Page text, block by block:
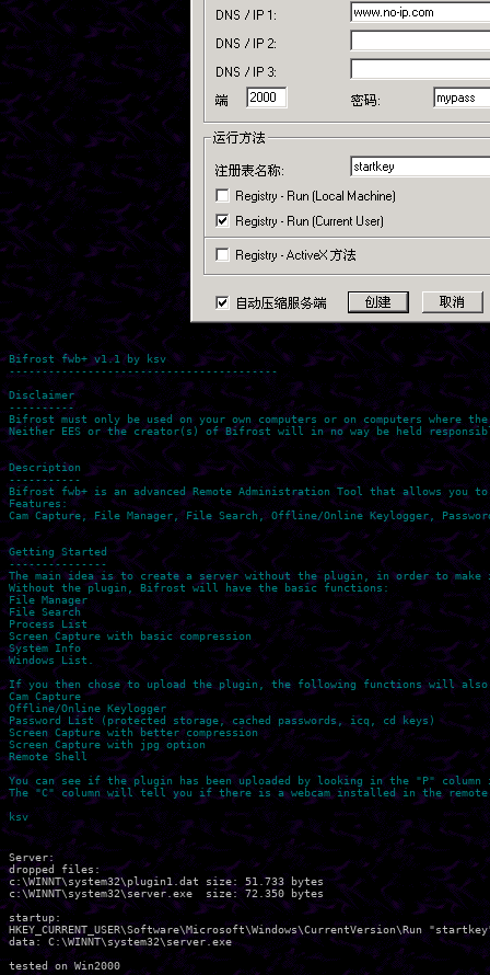
Bifrost fwb+ v1.1 by ksv
-----------------------------------------
Disclaimer
----------
Bifrost must only be used on your own computers or on computers where
Neither EES or the creator(s) of Bifrost will in no way be held
Description
-----------
Bifrost fwb+ is an advanced Remote Administration Tool that allows
Features:
Cam Capture, File Manager, File Search, Offline/Online Keylogger,
Getting Started
---------------
The main idea is to create a server without the plugin, in order to
Without the plugin, Bifrost will have the basic functions:
File Manager
File Search
Process List
Screen Capture with basic compression
System Info
Windows List.
If you then chose to upload the plugin, the following functions will
Cam Capture
Offline/Online Keylogger
Password List (protected storage, cached passwords, icq, cd keys)
Screen Capture with better compression
Screen Capture with jpg option
Remote Shell
You can see if the plugin has been uploaded by looking in the "P" column
The "C" column will tell you if there is a webcam installed in the remote
Server:
dropped files:
c:\WINNT\system32\plugin1.dat size: 51.733 bytes
c:\WINNT\system32\server.exe  size: 72.350 bytes
startup:
HKEY_CURRENT_USER\Software\Microsoft\Windows\CurrentVersion\Run
data: C:\WINNT\system32\server.exe